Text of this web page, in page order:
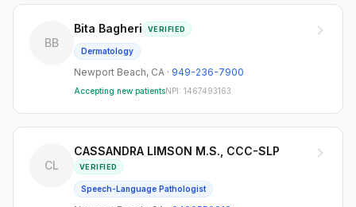
BB
Bita Bagheri VERIFIED
Dermatology
Newport Beach, CA · 949-236-7900
Accepting new patientsNPI: 1467493163
CL
CASSANDRA LIMSON M.S., CCC-SLP
VERIFIED
Speech-Language Pathologist